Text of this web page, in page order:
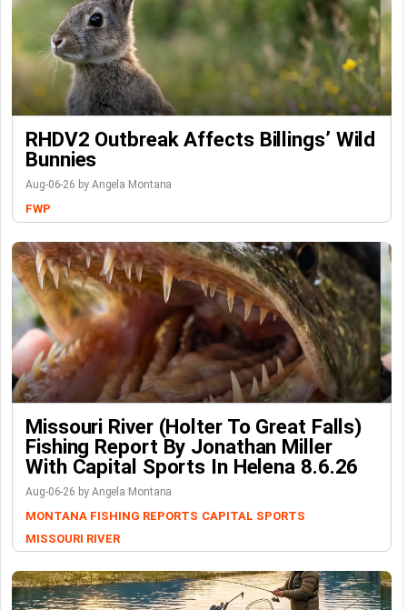
RHDV2 Outbreak Affects Billings’ Wild
Bunnies
Aug-06-26 by Angela Montana
FWP
Missouri River (Holter To Great Falls)
Fishing Report By Jonathan Miller
With Capital Sports In Helena 8.6.26
Aug-06-26 by Angela Montana
MONTANA FISHING REPORTS CAPITAL SPORTS
MISSOURI RIVER